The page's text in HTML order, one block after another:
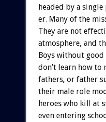
headed by a single
er. Many of the
They are not
atmosphere, and
Boys without good
don’t learn how to
fathers, or father
their male role
heroes who kill at
even entering